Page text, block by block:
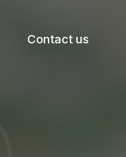
Contact us